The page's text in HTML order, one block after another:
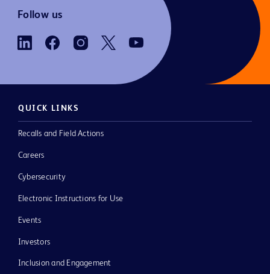
Follow us
QUICK LINKS
Recalls and Field Actions
Careers
Cybersecurity
Electronic Instructions for Use
Events
Investors
Inclusion and Engagement